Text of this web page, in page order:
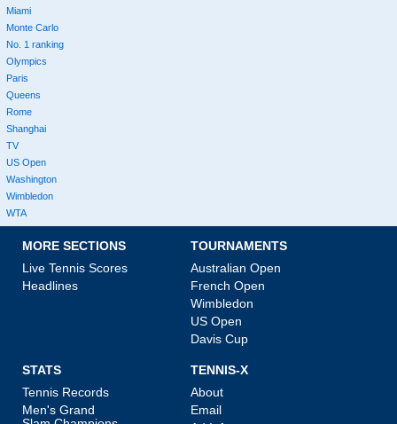
Miami
Monte Carlo
No. 1 ranking
Olympics
Paris
Queens
Rome
Shanghai
TV
US Open
Washington
Wimbledon
WTA
MORE SECTIONS
Live Tennis Scores
Headlines
TOURNAMENTS
Australian Open
French Open
Wimbledon
US Open
Davis Cup
STATS
Tennis Records
Men's Grand
TENNIS-X
About
Email